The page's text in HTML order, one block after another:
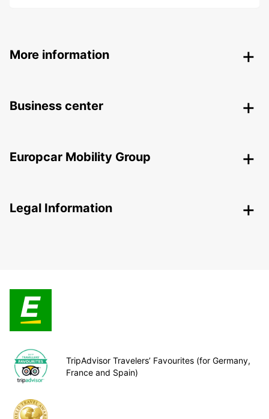
More information
Business center
Europcar Mobility Group
Legal Information
TripAdvisor Travelers’ Favourites (for Germany,
France and Spain)